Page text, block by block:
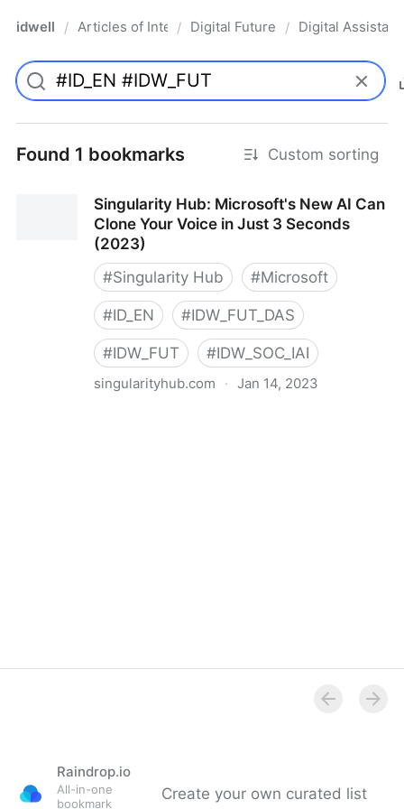
idwell / Articles of Interest
/ Digital Future / Digital
Found 1 bookmarks Custom sorting
Singularity Hub: Microsoft's New AI Can
Clone Your Voice in Just 3 Seconds
(2023)
#Singularity Hub #Microsoft
#ID_EN #IDW_FUT_DAS
#IDW_FUT #IDW_SOC_IAI
singularityhub.com · Jan 14, 2023
Raindrop.io
All-in-one
bookmark
Create your own curated list